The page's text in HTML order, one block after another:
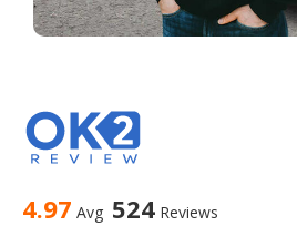
4.97 Avg 524 Reviews